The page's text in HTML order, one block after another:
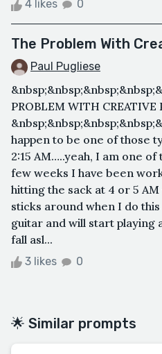
4 likes 0
The Problem With
Paul Pugliese
PROBLEM WITH CREATIVE
happen to be one of those
2:15 AM…..yeah, I am one
few weeks I have been
hitting the sack at 4 or 5
sticks around when I do
guitar and will start playing
fall asl...
3 likes 0
🌟 Similar prompts